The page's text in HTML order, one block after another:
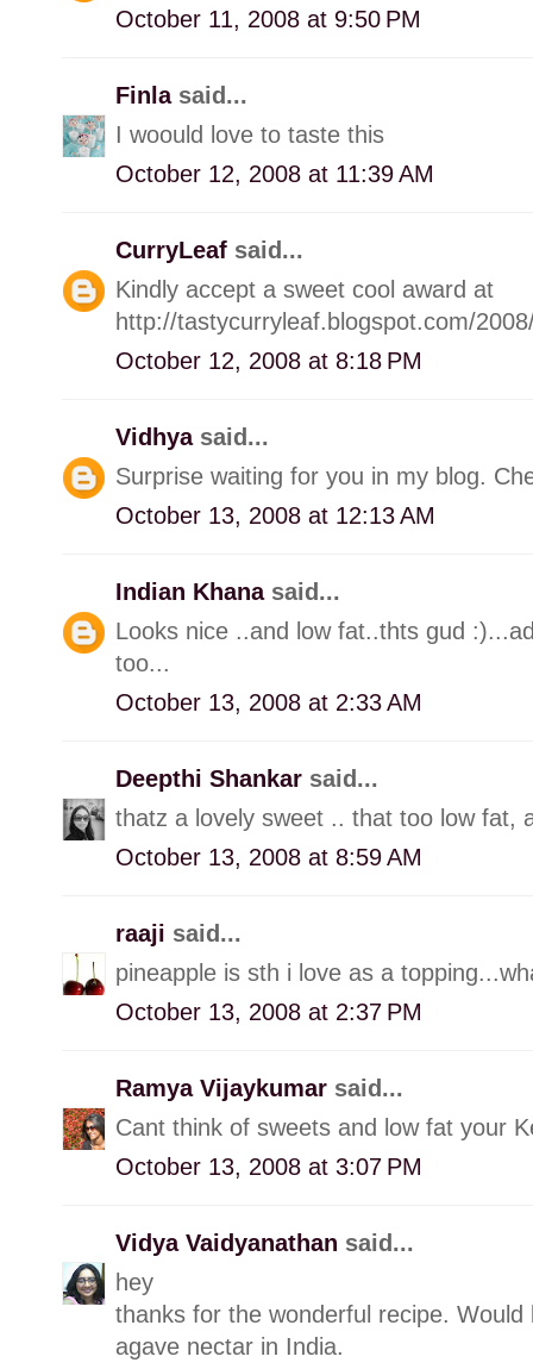
October 11, 2008 at 9:50 PM
Finla said...
I woould love to taste this
October 12, 2008 at 11:39 AM
CurryLeaf said...
Kindly accept a sweet cool award at
http://tastycurryleaf.blogspot.com/
October 12, 2008 at 8:18 PM
Vidhya said...
Surprise waiting for you in my blog.
October 13, 2008 at 12:13 AM
Indian Khana said...
Looks nice ..and low fat..thts gud
too...
October 13, 2008 at 2:33 AM
Deepthi Shankar said...
thatz a lovely sweet .. that too low fat,
October 13, 2008 at 8:59 AM
raaji said...
pineapple is sth i love as a
October 13, 2008 at 2:37 PM
Ramya Vijaykumar said...
Cant think of sweets and low fat your
October 13, 2008 at 3:07 PM
Vidya Vaidyanathan said...
hey
thanks for the wonderful recipe.
agave nectar in India.